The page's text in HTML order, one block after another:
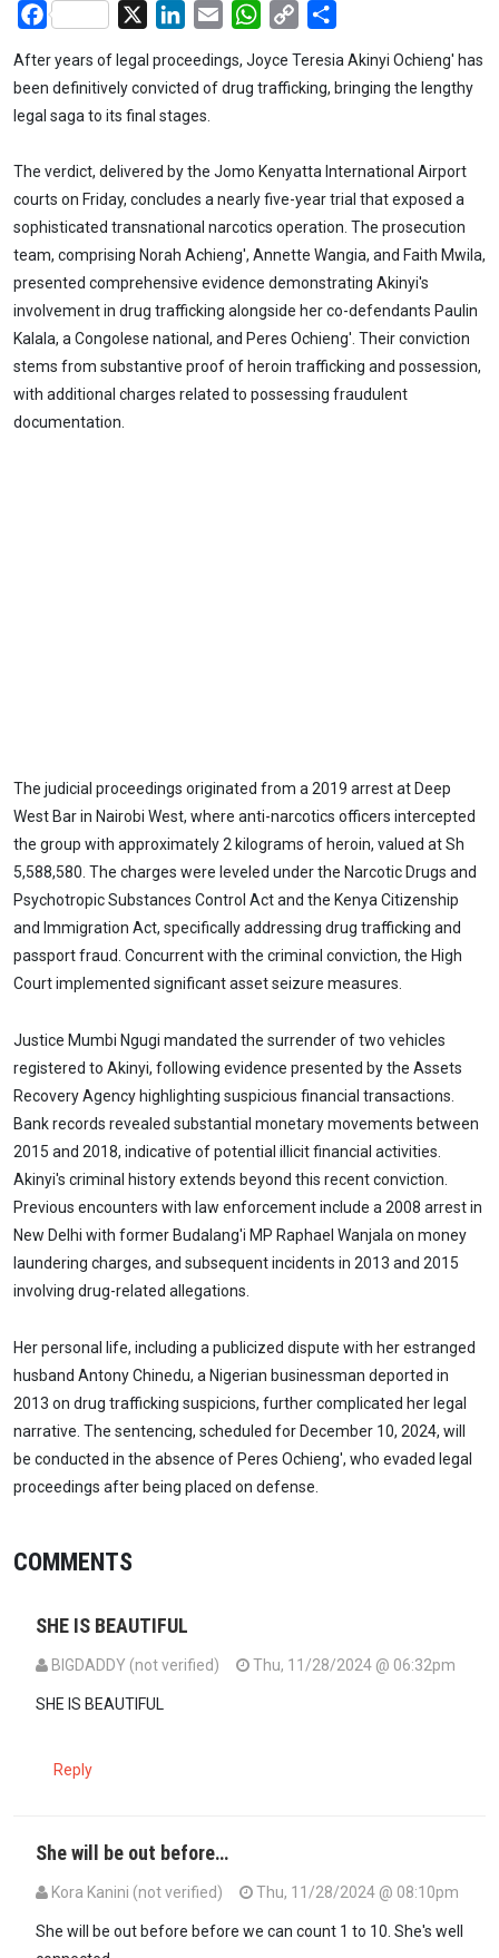
Facebook LinkedIn
Email WhatsApp
Copy
After years of legal proceedings, Joyce Teresia Akinyi Ochieng' has
been definitively convicted of drug trafficking, bringing the lengthy
legal saga to its final stages.
The verdict, delivered by the Jomo Kenyatta International Airport
courts on Friday, concludes a nearly five-year trial that exposed a
sophisticated transnational narcotics operation. The prosecution
team, comprising Norah Achieng', Annette Wangia, and Faith Mwila,
presented comprehensive evidence demonstrating Akinyi's
involvement in drug trafficking alongside her co-defendants Paulin
Kalala, a Congolese national, and Peres Ochieng'. Their conviction
stems from substantive proof of heroin trafficking and possession,
with additional charges related to possessing fraudulent
documentation.
The judicial proceedings originated from a 2019 arrest at Deep
West Bar in Nairobi West, where anti-narcotics officers intercepted
the group with approximately 2 kilograms of heroin, valued at Sh
5,588,580. The charges were leveled under the Narcotic Drugs and
Psychotropic Substances Control Act and the Kenya Citizenship
and Immigration Act, specifically addressing drug trafficking and
passport fraud. Concurrent with the criminal conviction, the High
Court implemented significant asset seizure measures.
Justice Mumbi Ngugi mandated the surrender of two vehicles
registered to Akinyi, following evidence presented by the Assets
Recovery Agency highlighting suspicious financial transactions.
Bank records revealed substantial monetary movements between
2015 and 2018, indicative of potential illicit financial activities.
Akinyi's criminal history extends beyond this recent conviction.
Previous encounters with law enforcement include a 2008 arrest in
New Delhi with former Budalang'i MP Raphael Wanjala on money
laundering charges, and subsequent incidents in 2013 and 2015
involving drug-related allegations.
Her personal life, including a publicized dispute with her estranged
husband Antony Chinedu, a Nigerian businessman deported in
2013 on drug trafficking suspicions, further complicated her legal
narrative. The sentencing, scheduled for December 10, 2024, will
be conducted in the absence of Peres Ochieng', who evaded legal
proceedings after being placed on defense.
COMMENTS
SHE IS BEAUTIFUL
BIGDADDY (not verified) Thu, 11/28/2024 @ 06:32pm
SHE IS BEAUTIFUL
Reply
She will be out before…
Kora Kanini (not verified) Thu, 11/28/2024 @ 08:10pm
She will be out before before we can count 1 to 10. She's well